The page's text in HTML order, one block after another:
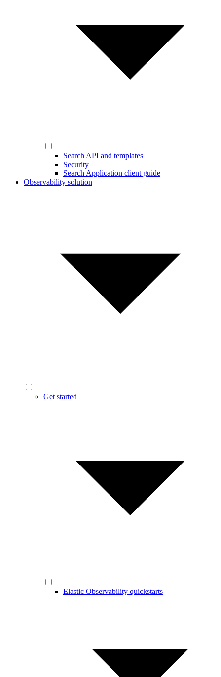
Search API and templates
Security
Search Application client guide
Observability solution
Get started
Elastic Observability quickstarts